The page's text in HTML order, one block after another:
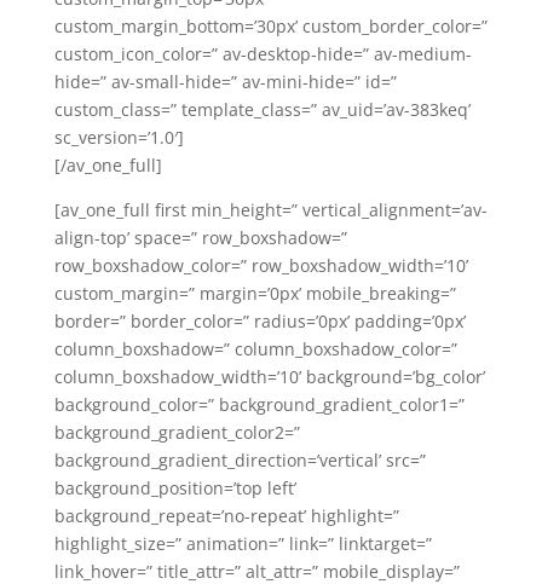
custom_margin_bottom=’30px’ custom_border_color=”
custom_icon_color=” av-desktop-hide=” av-medium-
hide=” av-small-hide=” av-mini-hide=” id=”
custom_class=” template_class=” av_uid=’av-383keq’
sc_version=’1.0′]
[/av_one_full]
[av_one_full first min_height=” vertical_alignment=’av-
align-top’ space=” row_boxshadow=”
row_boxshadow_color=” row_boxshadow_width=’10’
custom_margin=” margin=’0px’ mobile_breaking=”
border=” border_color=” radius=’0px’ padding=’0px’
column_boxshadow=” column_boxshadow_color=”
column_boxshadow_width=’10’ background=’bg_color’
background_color=” background_gradient_color1=”
background_gradient_color2=”
background_gradient_direction=’vertical’ src=”
background_position=’top left’
background_repeat=’no-repeat’ highlight=”
highlight_size=” animation=” link=” linktarget=”
link_hover=” title_attr=” alt_attr=” mobile_display=”